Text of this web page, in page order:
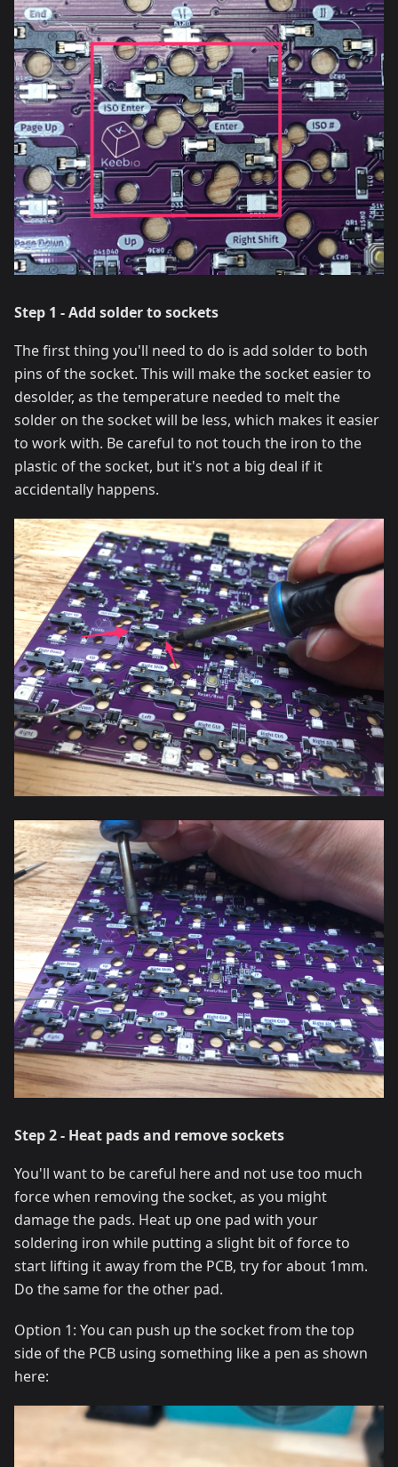
Step 1 - Add solder to sockets
The first thing you'll need to do is add solder to both
pins of the socket. This will make the socket easier to
desolder, as the temperature needed to melt the
solder on the socket will be less, which makes it easier
to work with. Be careful to not touch the iron to the
plastic of the socket, but it's not a big deal if it
accidentally happens.
Step 2 - Heat pads and remove sockets
You'll want to be careful here and not use too much
force when removing the socket, as you might
damage the pads. Heat up one pad with your
soldering iron while putting a slight bit of force to
start lifting it away from the PCB, try for about 1mm.
Do the same for the other pad.
Option 1: You can push up the socket from the top
side of the PCB using something like a pen as shown
here: